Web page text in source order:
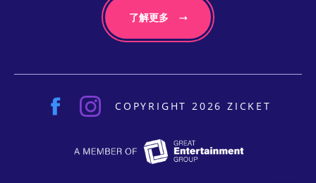
了解更多
COPYRIGHT 2026 ZICKET